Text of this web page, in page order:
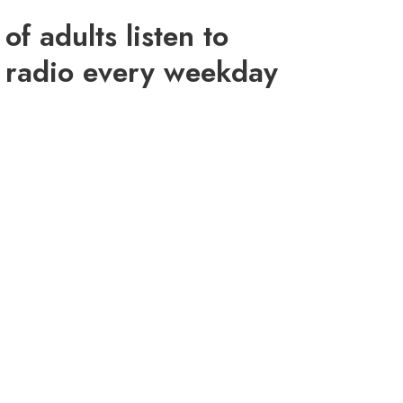
of adults listen to
radio every weekday